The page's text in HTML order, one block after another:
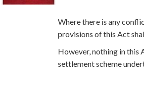
Where there is any
provisions of this Act
However, nothing in this
settlement scheme